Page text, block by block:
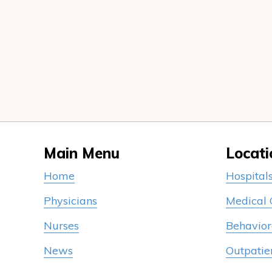
Main Menu
Home
Physicians
Nurses
News
Medical